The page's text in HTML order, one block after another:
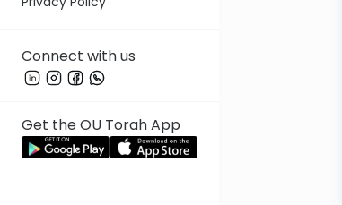
Connect with us
Get the OU Torah App